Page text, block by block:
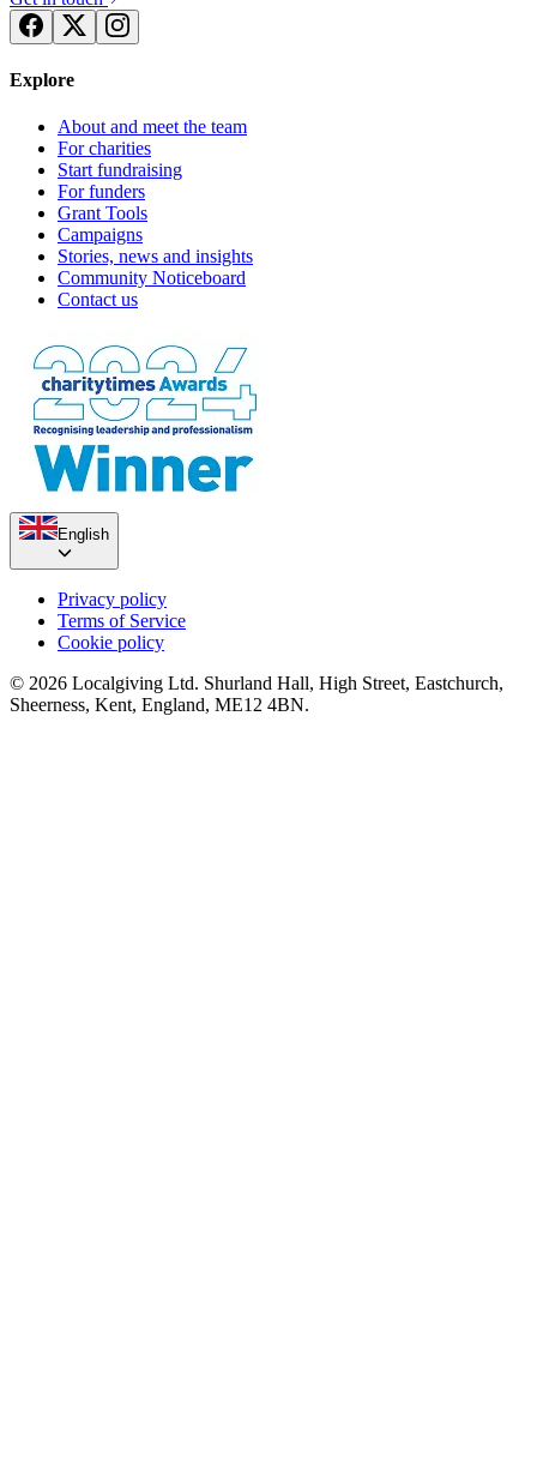
Explore
About and meet the team
For charities
Start fundraising
For funders
Grant Tools
Campaigns
Stories, news and insights
Community Noticeboard
Contact us
English
Privacy policy
Terms of Service
Cookie policy
© 2026 Localgiving Ltd. Shurland Hall, High Street, Eastchurch,
Sheerness, Kent, England, ME12 4BN.